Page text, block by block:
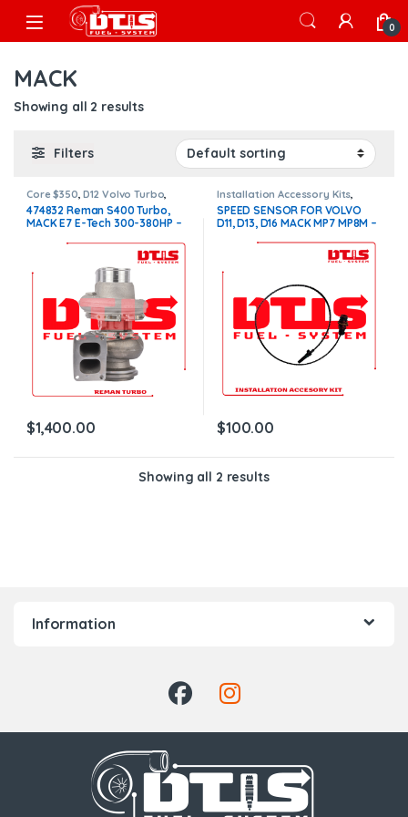
Skip to navigation
Skip to content
Open 0
MACK
Showing all 2 results
Filters
Core $350 ,D12 Volvo Turbo
VOLVO TURBOS
474832 Reman S400 Turbo,
MACK E7 E-Tech 300-380HP –
$1,400.00
Installation Accessory Kits
Volvo Installation Accessory Kit
SPEED SENSOR FOR VOLVO
D11, D13, D16 MACK MP7 MP8M –
$100.00
Showing all 2 results
Information